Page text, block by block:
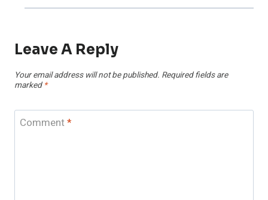
Leave A Reply
Your email address will not be published. Required fields are
marked *
Comment*